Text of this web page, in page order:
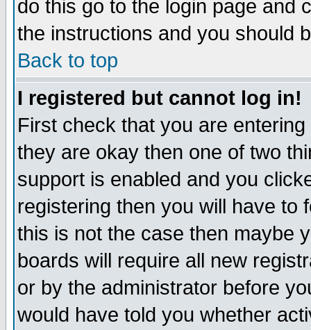
do this go to the login page and
the instructions and you should
Back to top
I registered but cannot log in!
First check that you are
they are okay then one of two
support is enabled and you
registering then you will have to
this is not the case then maybe
boards will require all new
or by the administrator before
would have told you whether